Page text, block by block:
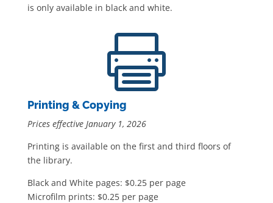
is only available in black and white.

Printing & Copying
Prices effective January 1, 2026
Printing is available on the first and third floors of
the library.
Black and White pages: $0.25 per page
Microfilm prints: $0.25 per page